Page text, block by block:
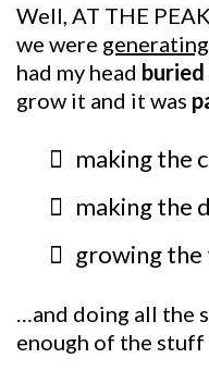
Well, AT THE
we were
had my head buried
grow it and it was
making the
making the
growing the
…and doing all the
enough of the stuff